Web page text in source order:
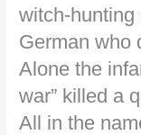
witch-hunting
German who
Alone the
war” killed a
All in the